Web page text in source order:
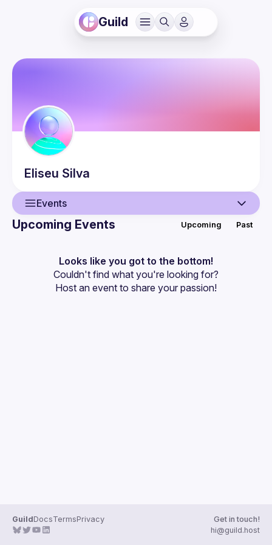
Guild
Eliseu Silva
Events
Events
Guilds
Upcoming Events Upcoming Past
Looks like you got to the bottom!
Couldn't find what you're looking for?
Host an event to share your passion!
GuildDocsTermsPrivacy
Get in touch!
hi@guild.host